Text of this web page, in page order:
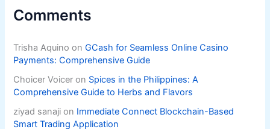
Comments
Trisha Aquino onGCash for Seamless Online Casino
Payments: Comprehensive Guide
Choicer Voicer on Spices in the Philippines: A
Comprehensive Guide to Herbs and Flavors
ziyad sanaji on Immediate Connect Blockchain-Based
Smart Trading Application